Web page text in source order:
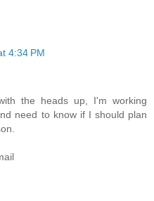
4:34 PM
the heads up, I'm working
need to know if I should plan